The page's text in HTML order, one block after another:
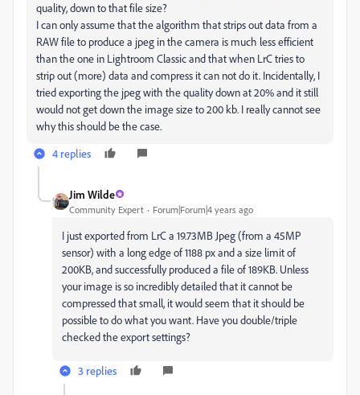
quality, down to that file size?
I can only assume that the algorithm that strips out data from a
RAW file to produce a jpeg in the camera is much less efficient
than the one in Lightroom Classic and that when LrC tries to
strip out (more) data and compress it can not do it. Incidentally, I
tried exporting the jpeg with the quality down at 20% and it still
would not get down the image size to 200 kb. I really cannot see
why this should be the case.
4 replies
Jim Wilde
Community Expert Forum|Forum|4 years ago
I just exported from LrC a 19.73MB Jpeg (from a 45MP
sensor) with a long edge of 1188 px and a size limit of
200KB, and successfully produced a file of 189KB. Unless
your image is so incredibly detailed that it cannot be
compressed that small, it would seem that it should be
possible to do what you want. Have you double/triple
checked the export settings?
3 replies